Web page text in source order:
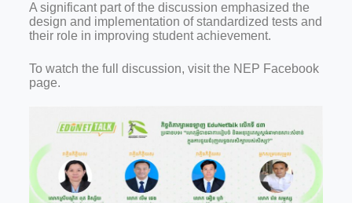
A significant part of the discussion emphasized the
design and implementation of standardized tests and
their role in improving student achievement.
To watch the full discussion, visit the NEP Facebook
page.